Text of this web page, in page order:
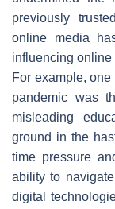
previously
online media
influencing online
For example,
pandemic was
misleading
ground in the
time pressure
ability to
digital